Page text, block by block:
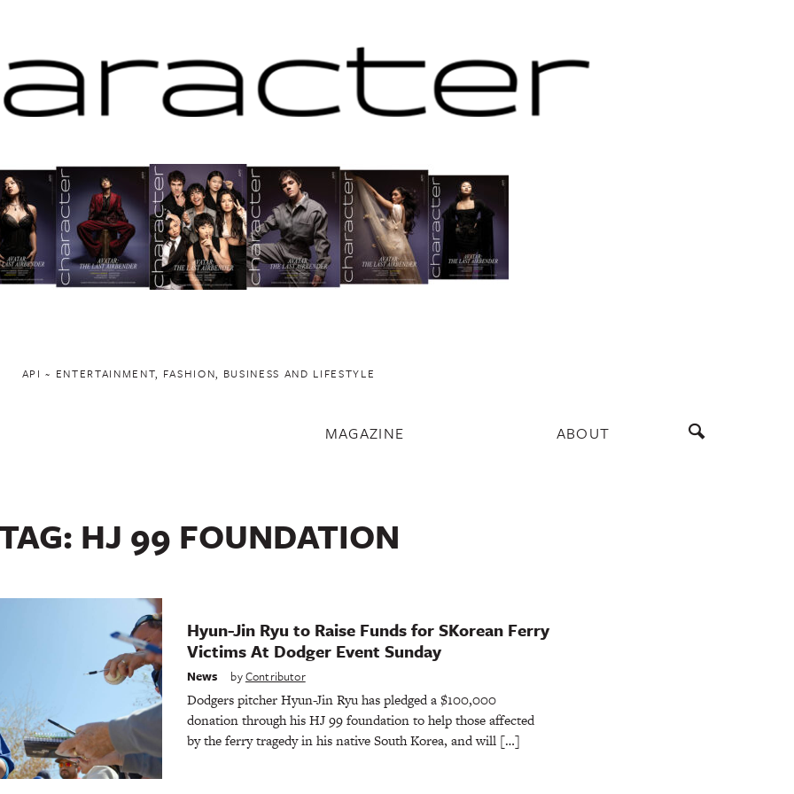
API ~ ENTERTAINMENT, FASHION, BUSINESS AND LIFESTYLE
MAGAZINE ABOUT
HJ 99 FOUNDATION
Hyun-Jin Ryu to Raise Funds for SKorean Ferry
Victims At Dodger Event Sunday
News byContributor
Dodgers pitcher Hyun-Jin Ryu has pledged a $100,000
donation through his HJ 99 foundation to help those affected
by the ferry tragedy in his native South Korea, and will […]